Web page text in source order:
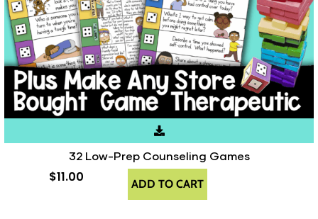
32 Low-Prep Counseling Games
$11.00 ADD TO CART